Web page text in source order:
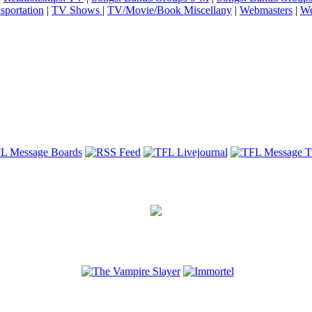
| TV Shows | TV/Movie/Book Miscellany | Webmasters |